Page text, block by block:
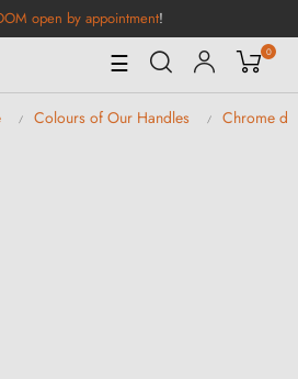
open by appointment!
Toggle
Navigation
☰ 0
Colours of Our Handles Chrome